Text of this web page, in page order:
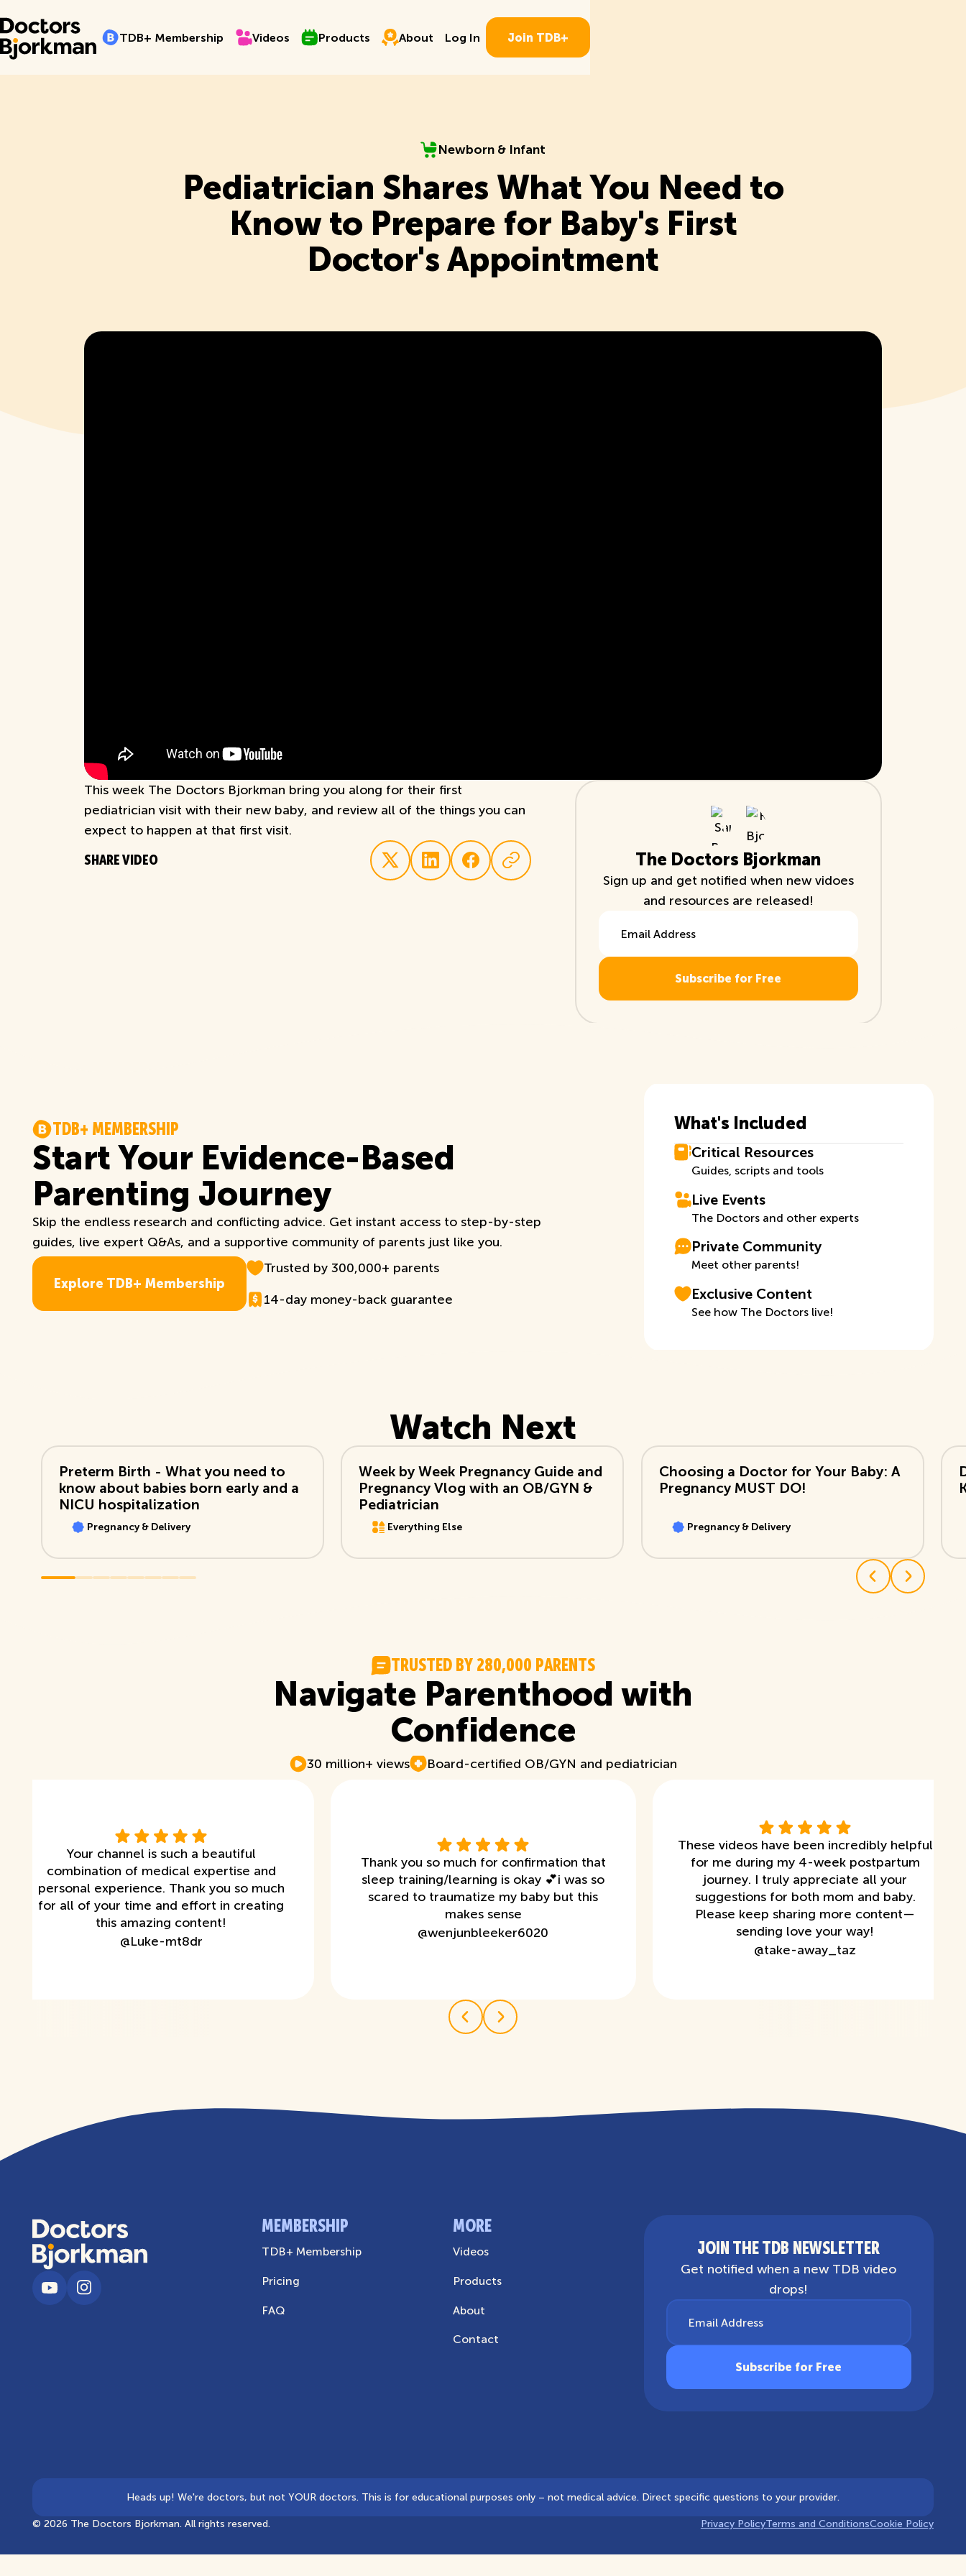
TDB+ Membership
TDB+ Membership Videos
Videos Products
Products About
About Log In
Join TDB+
Join TDB+
Pediatrician Shares What You Need to
Know to Prepare for Baby's First
Doctor's Appointment
Newborn & Infant
This week The Doctors Bjorkman bring you along for their first
pediatrician visit with their new baby, and review all of the things you can
expect to happen at that first visit.
SHARE VIDEO The Doctors Bjorkman
Sign up and get notified when new vidoes
and resources are released!
TDB+ MEMBERSH P
Start Your Evidence-Based
Parenting Journey
Skip the endless research and conflicting advice. Get instant access to step-by-step
guides, live expert Q&As, and a supportive community of parents just like you.
Explore T D B+ Mem bers hip
Trusted by 300,000+ parents
14-day money-back guarantee
What's Included
Critical Resources
Guides, scripts and tools
Live Events
The Doctors and other experts
Private Community
Meet other parents!
Exclusive Content
See how The Doctors live!
Watch Next
Preterm Birth - What you need to
know about babies born early and a
NICU hospitalization
Pregnancy & Delivery
Week by Week Pregnancy Guide and
Pregnancy Vlog with an OB/GYN &
Pediatrician
Everything Else
Choosing a Doctor for Your Baby: A
Pregnancy MUST DO!
Pregnancy & Delivery
TRUSTED BY280,000 PARENTS
Navigate Parenthood with
Confidence
30 million+ views Board-certified OB/GYN and pediatrician
Your channel is such a beautiful
combination of medical expertise and
personal experience. Thank you so much
for all of your time and effort in creating
this amazing content!
@Luke-mt8dr
Thank you so much for confirmation that
sleep training/learning is okay 💕i was so
scared to traumatize my baby but this
makes sense
@wenjunbleeker6020
These videos have been incredibly helpful
for me during my 4-week postpartum
journey. I truly appreciate all your
suggestions for both mom and baby.
Please keep sharing more content—
sending love your way!
@take-away_taz
MEMBERSHIP
TDB+ Membership
Pricing
FAQ
MORE
Videos
Products
About
Contact
JOIN THE TDB NEWSLETTER
Get notified when a new TDB video
drops!
Email Address
Heads up! We're doctors, but not YOUR doctors. This is for educational purposes only – not medical advice. Direct specific questions to your provider.
©2026 The Doctors Bjorkman. All rights reserved. Privacy PolicyTerms and ConditionsCookie Policy